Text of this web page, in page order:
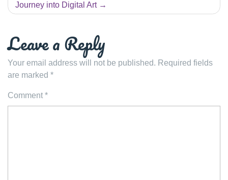
Journey into Digital Art
Leave a Reply
Your email address will not be published. Required fields
are marked *
Comment *